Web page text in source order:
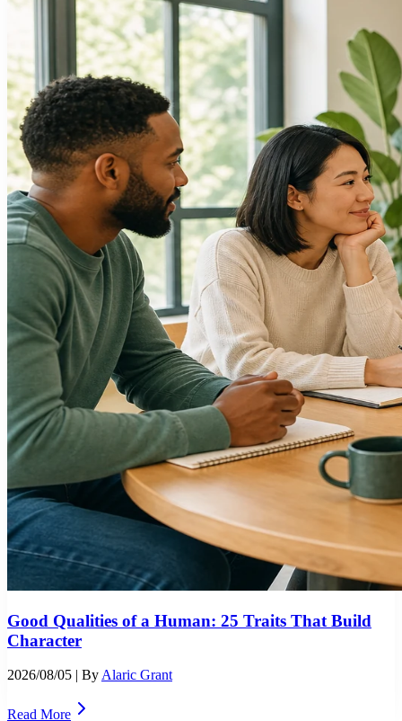
Good Qualities of a Human: 25 Traits That Build
Character
2026/08/05 | By Alaric Grant
Read More